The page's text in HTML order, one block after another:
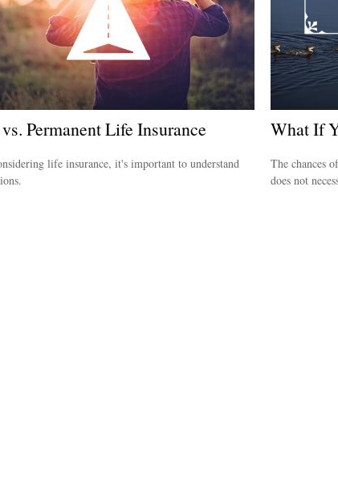
Permanent Life Insurance
life insurance, it's important to understand
What If
The chances
does not